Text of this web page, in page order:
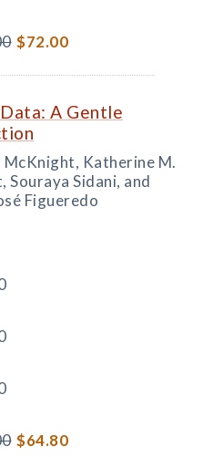
$72.00
A Gentle
McKnight, Katherine M.
Souraya Sidani, and
Figueredo
$64.80